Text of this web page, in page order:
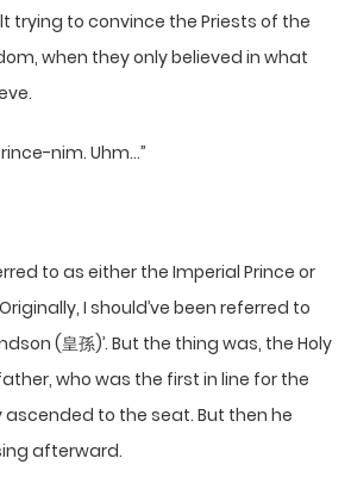
trying to convince the Priests of the
when they only believed in what
nim. Uhm…”
to as either the Imperial Prince or
I should’ve been referred to
(皇孫)’. But the thing was, the Holy
father, who was the first in line for the
to the seat. But then he
afterward.